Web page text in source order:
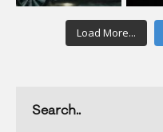
Load More...